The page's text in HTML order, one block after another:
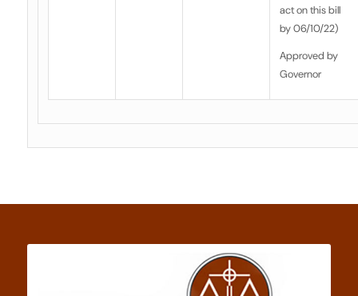
act on this bill
by 06/10/22)
Approved by
Governor